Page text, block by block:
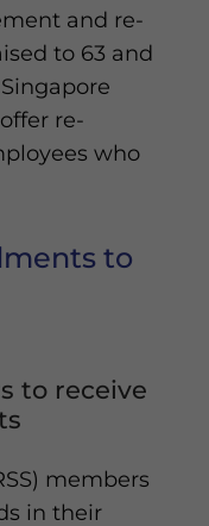
and re-
to 63 and
re-
who
to
to receive
members
in their
Statement for this